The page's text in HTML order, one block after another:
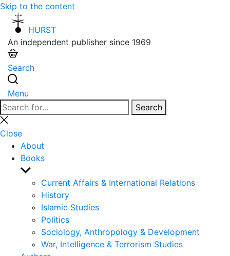
Skip to the content
HURST
An independent publisher since 1969
Search
Menu
Search
for:
Search
Close
search
Close
About
Books
Show
sub
menu
Current Affairs & International Relations
History
Islamic Studies
Politics
Sociology, Anthropology & Development
War, Intelligence & Terrorism Studies